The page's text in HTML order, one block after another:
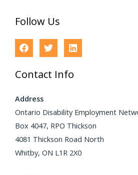
Follow Us
Contact Info
Address
Ontario Disability Employment
Box 4047, RPO Thickson
4081 Thickson Road North
Whitby, ON L1R 2X0